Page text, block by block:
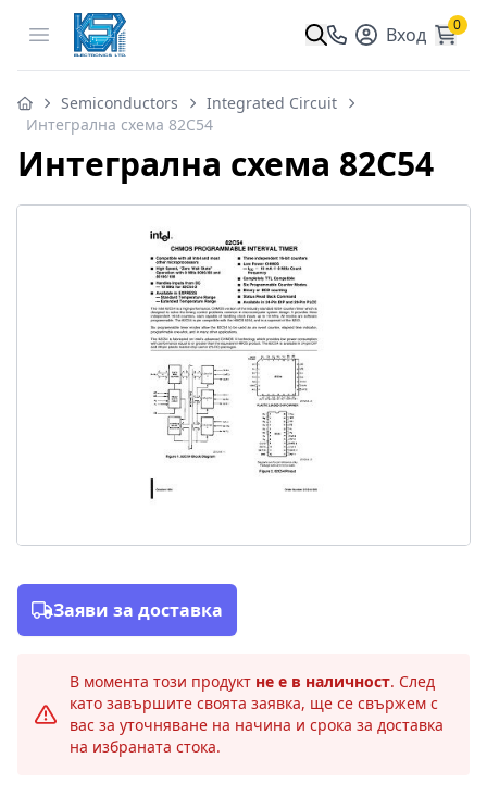
Open menu Вход 0
Semiconductors
Integrated Circuit
Интегрална схема 82C54
Интегрална схема 82C54
Заяви за доставка
В момента този продукт не е в наличност. След
като завършите своята заявка, ще се свържем с
вас за уточняване на начина и срока за доставка
на избраната стока.